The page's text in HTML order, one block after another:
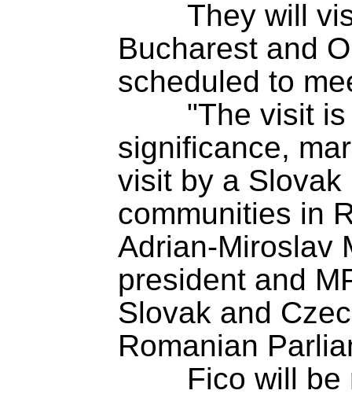
Bucharest and
scheduled to
significance,
visit by a
communities in
Adrian-Miroslav
president and
Slovak and
Romanian